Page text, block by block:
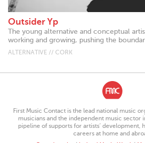
Outsider Yp
The young alternative and conceptual
working and growing, pushing the
ALTERNATIVE // CORK
First Music Contact is the lead national music
musicians and the independent music sector
pipeline of supports for artists’ development,
careers at home and